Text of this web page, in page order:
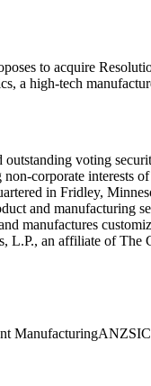
to acquire
a high-tech
voting
corporate interests
in Fridley,
and
manufactures
L.P., an affiliate of
Manufacturing